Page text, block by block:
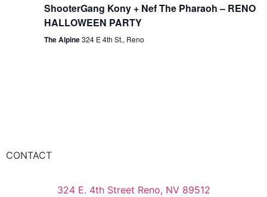
ShooterGang Kony + Nef The Pharaoh – RENO
HALLOWEEN PARTY
The Alpine324 E 4th St., Reno
CONTACT
324 E. 4th Street Reno, NV 89512